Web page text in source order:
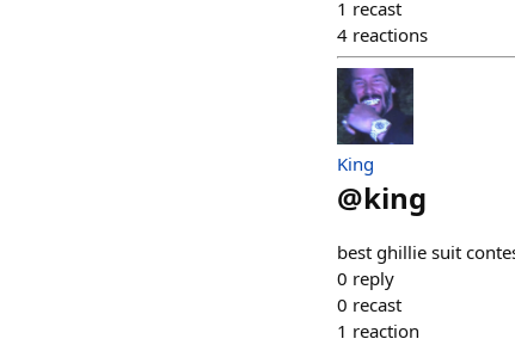
1 recast
4 reactions
King
@king
best ghillie suit
0 reply
0 recast
1 reaction